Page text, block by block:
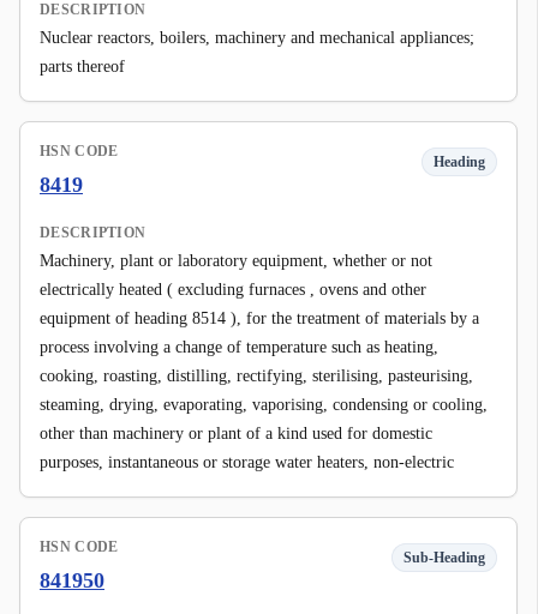
DESCRIPTION
Nuclear reactors, boilers, machinery and mechanical appliances;
parts thereof
HSN CODE
8419
Heading
DESCRIPTION
Machinery, plant or laboratory equipment, whether or not
electrically heated ( excluding furnaces , ovens and other
equipment of heading 8514 ), for the treatment of materials by a
process involving a change of temperature such as heating,
cooking, roasting, distilling, rectifying, sterilising, pasteurising,
steaming, drying, evaporating, vaporising, condensing or cooling,
other than machinery or plant of a kind used for domestic
purposes, instantaneous or storage water heaters, non-electric
HSN CODE
841950
Sub-Heading